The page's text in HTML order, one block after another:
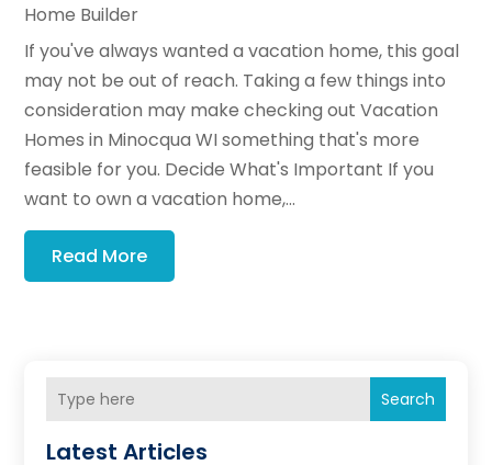
Home Builder
If you've always wanted a vacation home, this goal
may not be out of reach. Taking a few things into
consideration may make checking out Vacation
Homes in Minocqua WI something that's more
feasible for you. Decide What's Important If you
want to own a vacation home,...
Read More
Search
Latest Articles